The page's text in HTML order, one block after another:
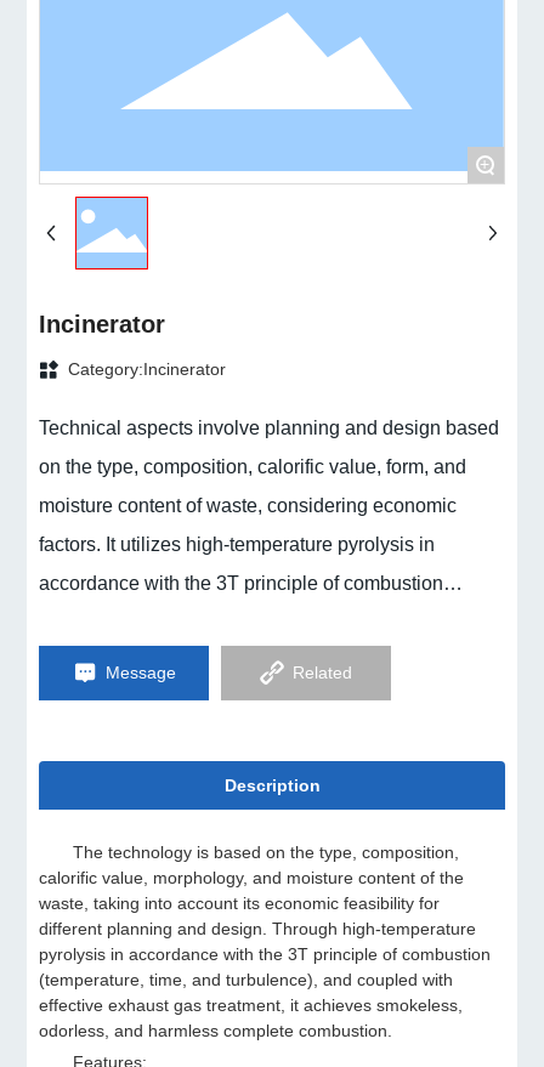
+
Incinerator
Category:Incinerator
Technical aspects involve planning and design based
on the type, composition, calorific value, form, and
moisture content of waste, considering economic
factors. It utilizes high-temperature pyrolysis in
accordance with the 3T principle of combustion
effective exhaust gas treatment, to achieve
smokeless, odorless, and harmless complete
Message Related
Description
The technology is based on the type, composition,
calorific value, morphology, and moisture content of the
waste, taking into account its economic feasibility for
different planning and design. Through high-temperature
pyrolysis in accordance with the 3T principle of combustion
(temperature, time, and turbulence), and coupled with
effective exhaust gas treatment, it achieves smokeless,
odorless, and harmless complete combustion.
Features: